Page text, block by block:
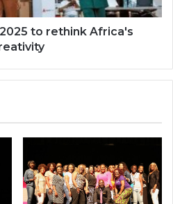
to rethink Africa's